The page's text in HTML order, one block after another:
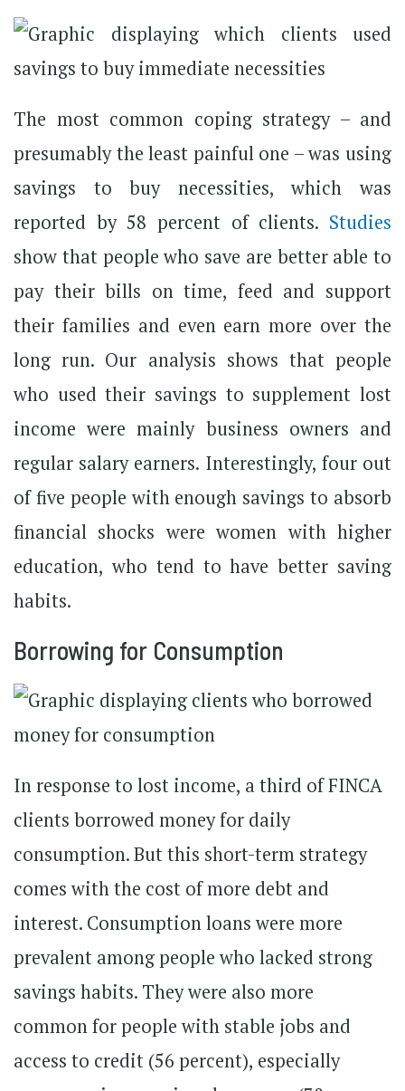
The most common coping strategy – and
presumably the least painful one – was using
savings to buy necessities, which was
reported by 58 percent of clients. Studies
show that people who save are better able to
pay their bills on time, feed and support
their families and even earn more over the
long run. Our analysis shows that people
who used their savings to supplement lost
income were mainly business owners and
regular salary earners. Interestingly, four out
of five people with enough savings to absorb
financial shocks were women with higher
education, who tend to have better saving
habits.
Borrowing for Consumption
In response to lost income, a third of FINCA
clients borrowed money for daily
consumption. But this short-term strategy
comes with the cost of more debt and
interest. Consumption loans were more
prevalent among people who lacked strong
savings habits. They were also more
common for people with stable jobs and
access to credit (56 percent), especially